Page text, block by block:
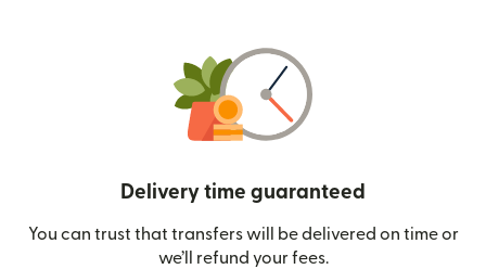
Delivery time guaranteed
You can trust that transfers will be delivered on time or
we’ll refund your fees.